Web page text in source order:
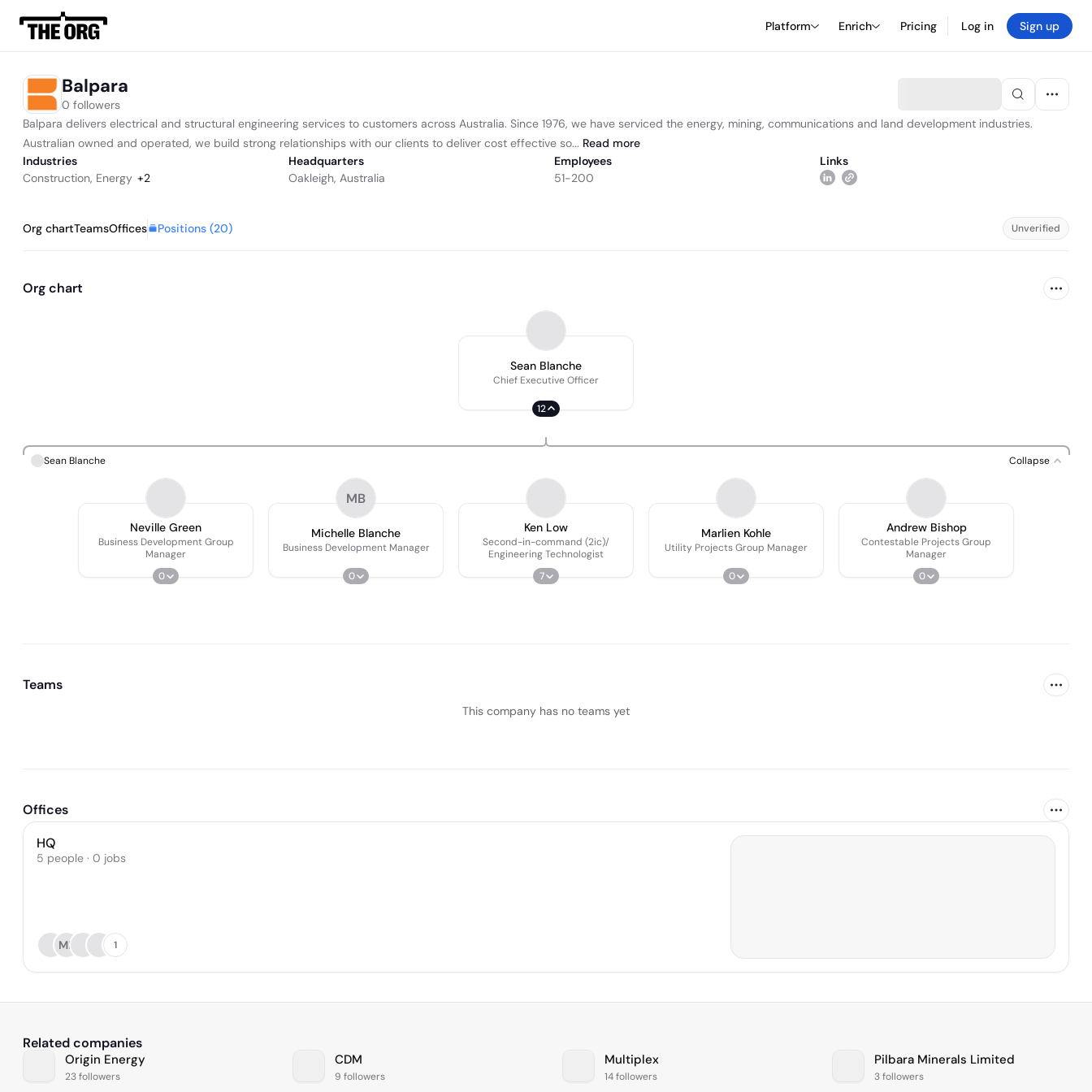
Platform Enrich Pricing Log in Sign up
Balpara
0 followers
Balpara delivers electrical and structural engineering services to customers across Australia. Since 1976, we have serviced the energy, mining, communications and land development industries.
Australian owned and operated, we build strong relationships with our clients to deliver cost effective so... Read more
Industries
Construction, Energy +2
Headquarters
Oakleigh, Australia
Employees
51-200
Links
Org chartTeamsOffices Positions (20) Unverified
Org chart
Sean Blanche
Chief Executive Officer
12
Sean Blanche Collapse
Neville Green
Business Development Group
Manager
0
MB
Michelle Blanche
Business Development Manager
0
Ken Low
Second-in-command (2ic)/
Engineering Technologist
7
Marlien Kohle
Utility Projects Group Manager
0
Andrew Bishop
Contestable Projects Group
Manager
0
Teams
This company has no teams yet
Offices
HQ
5 people · 0 jobs
MB 1
Related companies
Origin Energy
23 followers
CDM
9 followers
Multiplex
14 followers
Pilbara Minerals Limited
3 followers